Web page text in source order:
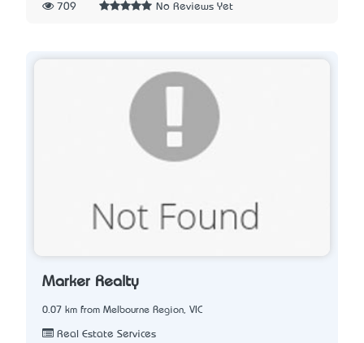
709 No Reviews Yet
Marker Realty
0.07 km from Melbourne Region, VIC
Real Estate Services